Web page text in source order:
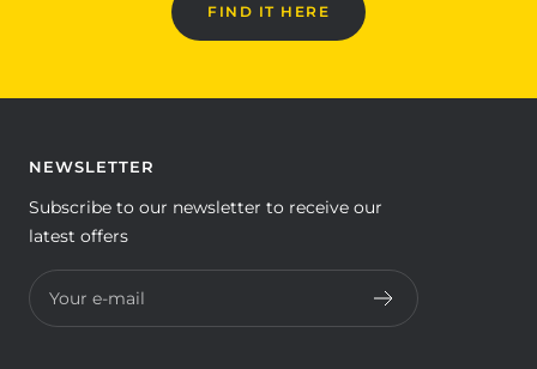
FIND IT HERE
NEWSLETTER
Subscribe to our newsletter to receive our
latest offers
Your e-mail